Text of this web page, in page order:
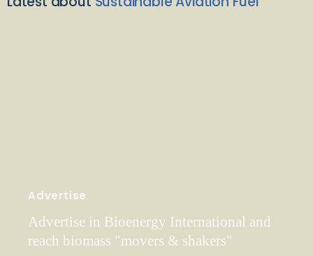
Advertise
Advertise in Bioenergy International and
reach biomass "movers & shakers"